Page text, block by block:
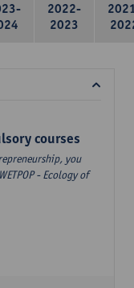
2022-
2023
courses
you
- Ecology of